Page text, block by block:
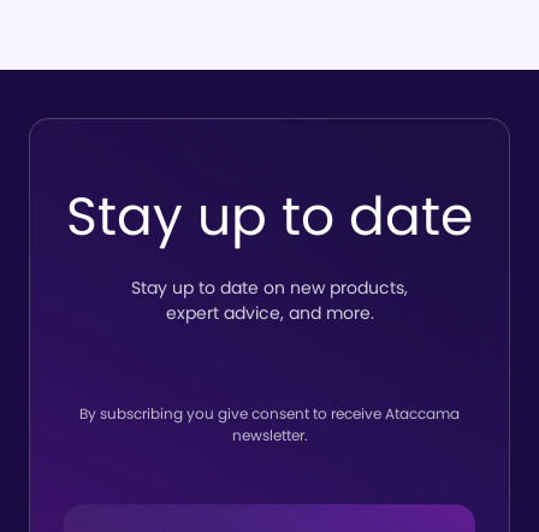
Software
deliver
lineage
to estate-
wide data
Ataccama
Stay up to date
Stay up to date on new products,
expert advice, and more.
By subscribing you give consent to receive Ataccama
newsletter.